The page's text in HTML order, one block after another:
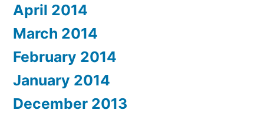
April 2014
March 2014
February 2014
January 2014
December 2013